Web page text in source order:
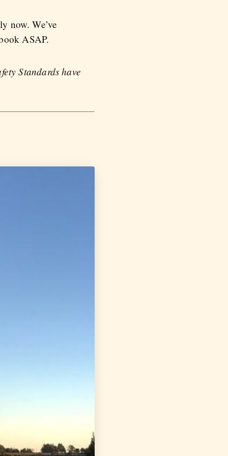
now. We’ve
ASAP.
Standards have